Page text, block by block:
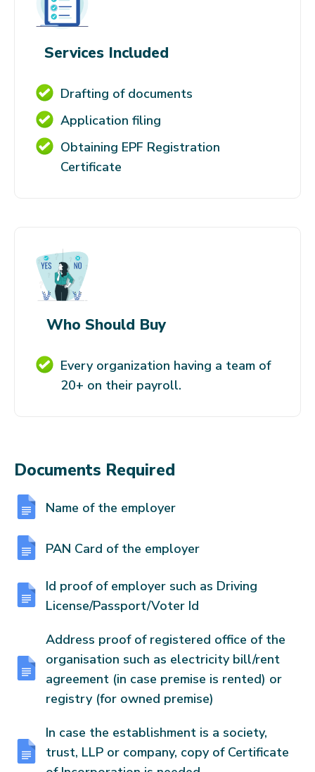
Services Included
Drafting of documents
Application filing
Obtaining EPF Registration
Certificate
Who Should Buy
Every organization having a team of
20+ on their payroll.
Documents Required
Name of the employer
PAN Card of the employer
Id proof of employer such as Driving
License/Passport/Voter Id
Address proof of registered office of the
organisation such as electricity bill/rent
agreement (in case premise is rented) or
registry (for owned premise)
In case the establishment is a society,
trust, LLP or company, copy of Certificate